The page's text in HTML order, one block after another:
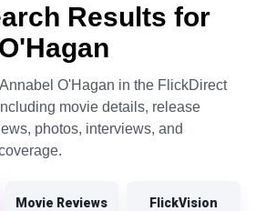
Results for
O'Hagan in the FlickDirect
movie details, release
photos, interviews, and
Movie Reviews FlickVision